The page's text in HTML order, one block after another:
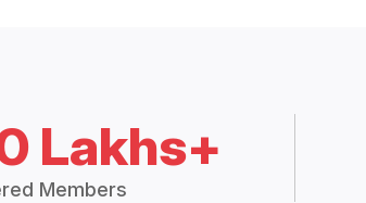
Lakhs+
Members